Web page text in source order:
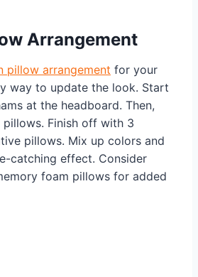
Arrangement
pillow arrangement for your
way to update the look. Start
at the headboard. Then,
Finish off with 3
pillows. Mix up colors and
catching effect. Consider
foam pillows for added